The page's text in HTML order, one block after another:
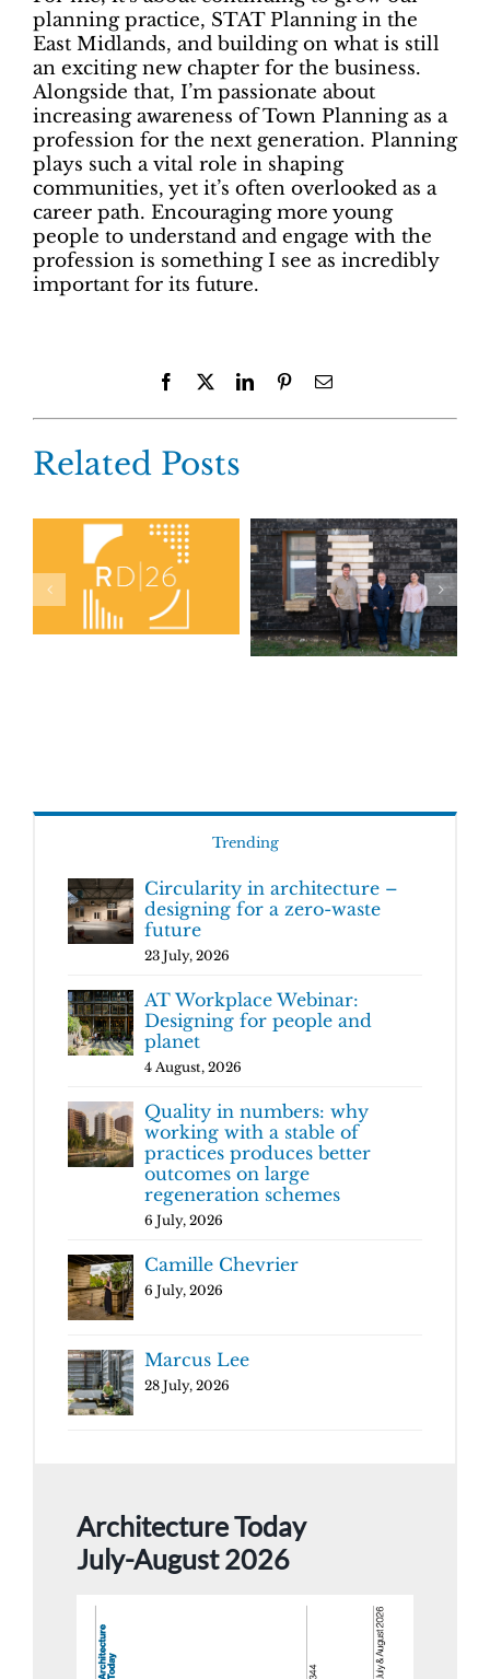
planning practice, STAT Planning in the
East Midlands, and building on what is still
an exciting new chapter for the business.
Alongside that, I’m passionate about
increasing awareness of Town Planning as a
profession for the next generation. Planning
plays such a vital role in shaping
communities, yet it’s often overlooked as a
career path. Encouraging more young
people to understand and engage with the
profession is something I see as incredibly
important for its future.
Facebook LinkedInPinterestEmail
Related Posts
Trending
Circularity in architecture –
designing for a zero-waste
future
23 July, 2026
AT Workplace Webinar:
Designing for people and
planet
4 August, 2026
Quality in numbers: why
working with a stable of
practices produces better
outcomes on large
regeneration schemes
6 July, 2026
Camille Chevrier
6 July, 2026
Marcus Lee
28 July, 2026
Architecture Today
July-August 2026